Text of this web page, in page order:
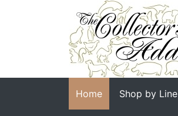
Home Shop by Line